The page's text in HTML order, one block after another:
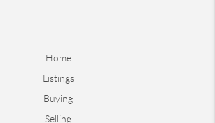
Home
Listings
Buying
Selling